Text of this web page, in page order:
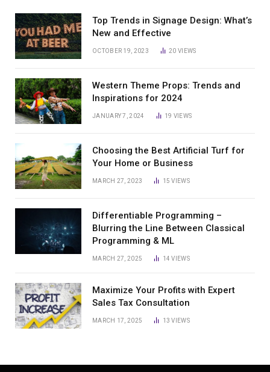
Top Trends in Signage Design: What’s
New and Effective
OCTOBER 19, 2023 20VIEWS
Western Theme Props: Trends and
Inspirations for 2024
JANUARY 7, 2024 19 VIEWS
Choosing the Best Artificial Turf for
Your Home or Business
MARCH 27, 2023 15VIEWS
Differentiable Programming –
Blurring the Line Between Classical
Programming & ML
MARCH 27, 2025 14VIEWS
Maximize Your Profits with Expert
Sales Tax Consultation
MARCH 17, 2025 13VIEWS